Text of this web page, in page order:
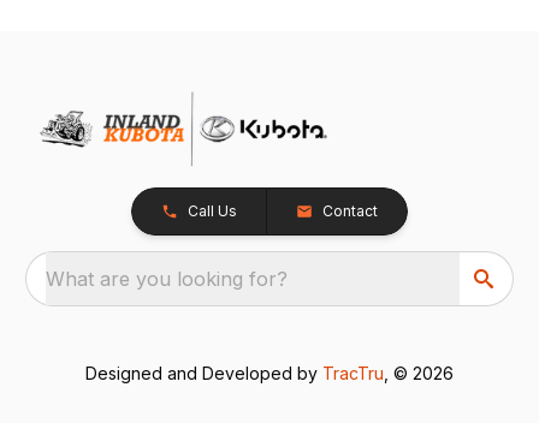
Call Us Contact
What are you looking for?
Designed and Developed by TracTru , © 2026